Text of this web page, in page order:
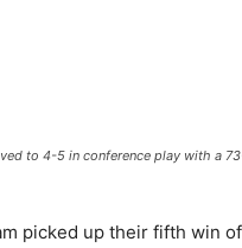
to 4-5 in conference play with a
picked up their fifth win